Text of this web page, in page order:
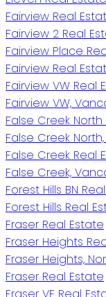
Fairview Real
Fairview 2 Real
Fairview Place
Fairview Real
Fairview VW Real
Fairview VW,
False Creek
False Creek
False Creek Real
False Creek,
Forest Hills BN
Forest Hills Real
Fraser Real Estate
Fraser Heights
Fraser Heights,
Fraser Real Estate
Fraser VE Real